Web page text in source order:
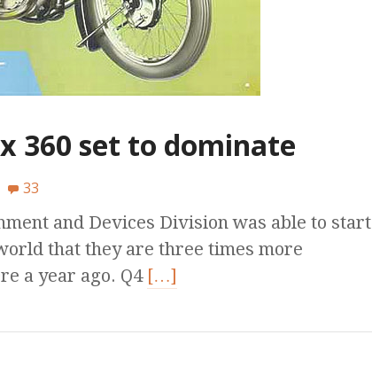
360 set to dominate
33
and Devices Division was able to start
that they are three times more
a year ago. Q4 […]